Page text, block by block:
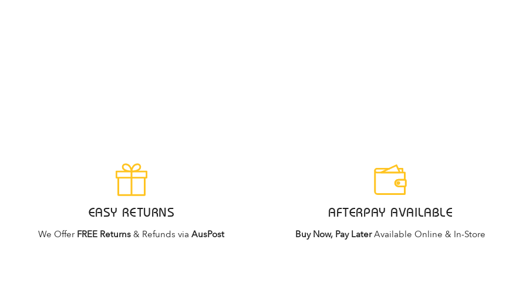
EASY RETURNS
We Offer FREE Returns & Refunds viaAusPost
AFTERPAY AVAILABLE
Buy Now, Pay LaterAvailable Online & In-Store